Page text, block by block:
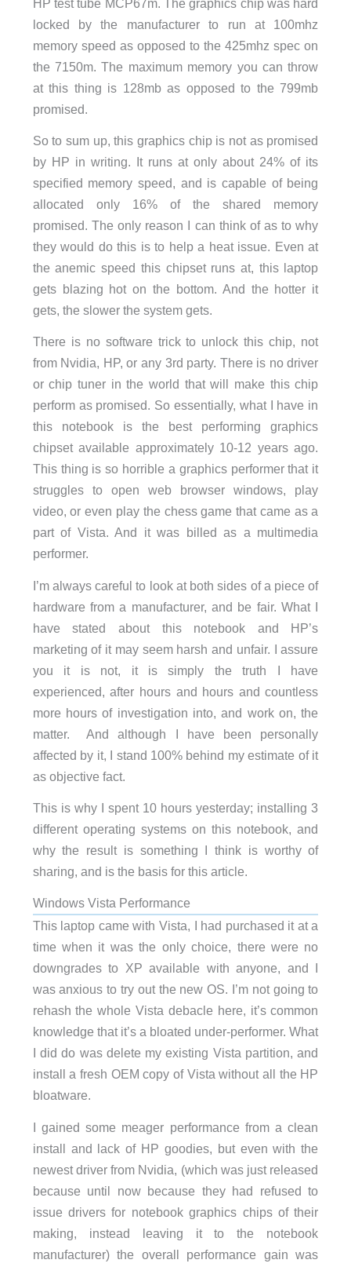
HP test tube MCP67m. The graphics chip was hard
locked by the manufacturer to run at 100mhz
memory speed as opposed to the 425mhz spec on
the 7150m. The maximum memory you can throw
at this thing is 128mb as opposed to the 799mb
promised.
So to sum up, this graphics chip is not as promised
by HP in writing. It runs at only about 24% of its
specified memory speed, and is capable of being
allocated only 16% of the shared memory
promised. The only reason I can think of as to why
they would do this is to help a heat issue. Even at
the anemic speed this chipset runs at, this laptop
gets blazing hot on the bottom. And the hotter it
gets, the slower the system gets.
There is no software trick to unlock this chip, not
from Nvidia, HP, or any 3rd party. There is no driver
or chip tuner in the world that will make this chip
perform as promised. So essentially, what I have in
this notebook is the best performing graphics
chipset available approximately 10-12 years ago.
This thing is so horrible a graphics performer that it
struggles to open web browser windows, play
video, or even play the chess game that came as a
part of Vista. And it was billed as a multimedia
performer.
I’m always careful to look at both sides of a piece of
hardware from a manufacturer, and be fair. What I
have stated about this notebook and HP’s
marketing of it may seem harsh and unfair. I assure
you it is not, it is simply the truth I have
experienced, after hours and hours and countless
more hours of investigation into, and work on, the
matter. And although I have been personally
affected by it, I stand 100% behind my estimate of it
as objective fact.
This is why I spent 10 hours yesterday; installing 3
different operating systems on this notebook, and
why the result is something I think is worthy of
sharing, and is the basis for this article.
Windows Vista Performance
This laptop came with Vista, I had purchased it at a
time when it was the only choice, there were no
downgrades to XP available with anyone, and I
was anxious to try out the new OS. I’m not going to
rehash the whole Vista debacle here, it’s common
knowledge that it’s a bloated under-performer. What
I did do was delete my existing Vista partition, and
install a fresh OEM copy of Vista without all the HP
bloatware.
I gained some meager performance from a clean
install and lack of HP goodies, but even with the
newest driver from Nvidia, (which was just released
because until now because they had refused to
issue drivers for notebook graphics chips of their
making, instead leaving it to the notebook
manufacturer) the overall performance gain was